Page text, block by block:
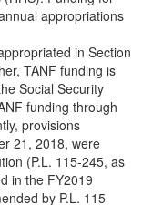
appropriations
in Section
TANF funding is
Social Security
funding through
provisions
21, 2018, were
(P.L. 115-245, as
in the FY2019
by P.L. 115-